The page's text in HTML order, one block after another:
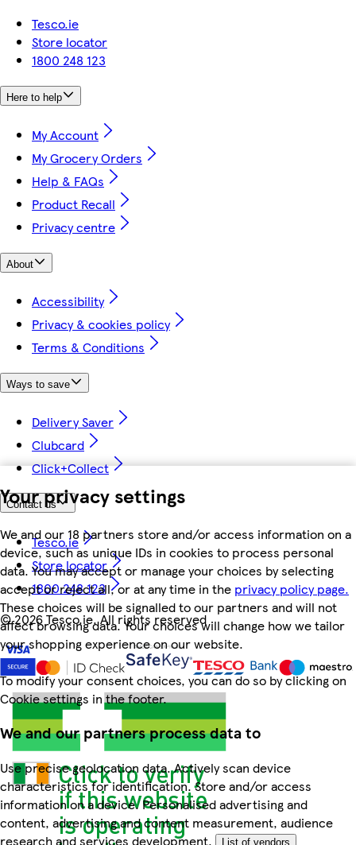
Your privacy settings
We and our 18 partners store and/or access information on a
device, such as unique IDs in cookies to process personal
data. You may accept or manage your choices by selecting
accept or reject all, or at any time in the privacy policy page.
These choices will be signalled to our partners and will not
affect browsing data. Your choices will change how we tailor
your shopping experience on our website.
To modify your consent choices, you can do so by clicking on
Cookie settings in the footer.
We and our partners process data to
Use precise geolocation data. Actively scan device
characteristics for identification. Store and/or access
information on a device. Personalised advertising and
content, advertising and content measurement, audience
research and services development.
List of vendors
Tesco.ie
Store locator
1800 248 123
Here to help
My Account
My Grocery Orders
Help & FAQs
Product Recall
Privacy centre
About
Accessibility
Privacy & cookies policy
Terms & Conditions
Ways to save
Delivery Saver
Clubcard
Click+Collect
Contact us
Tesco.ie
Store locator
1800 248 123
©2026 Tesco.ie. All rights reserved